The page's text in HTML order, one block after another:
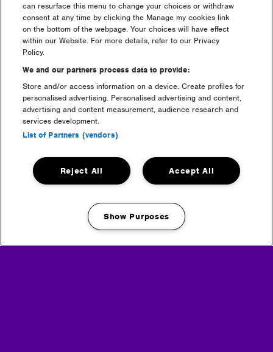
How do I redeem my official
lanyard or hoodie?
How does the Pre-Pitch &
payment plan work?
I have a 4 Day camping ticket,
but i can’t get there until
Friday now, can i still enter
the festival?
What time are the Showers
open in Gold/Silver & Bronze
Campsites?
information be sent out?
can resurface this menu to change your choices or withdraw
consent at any time by clicking the Manage my cookies link
on the bottom of the webpage. Your choices will have effect
within our Website. For more details, refer to our Privacy
Policy.
We and our partners process data to provide:
Store and/or access information on a device. Create profiles for
personalised advertising. Personalised advertising and content,
advertising and content measurement, audience research and
services development.
List of Partners (vendors)
Accept All
Reject All
Show Purposes